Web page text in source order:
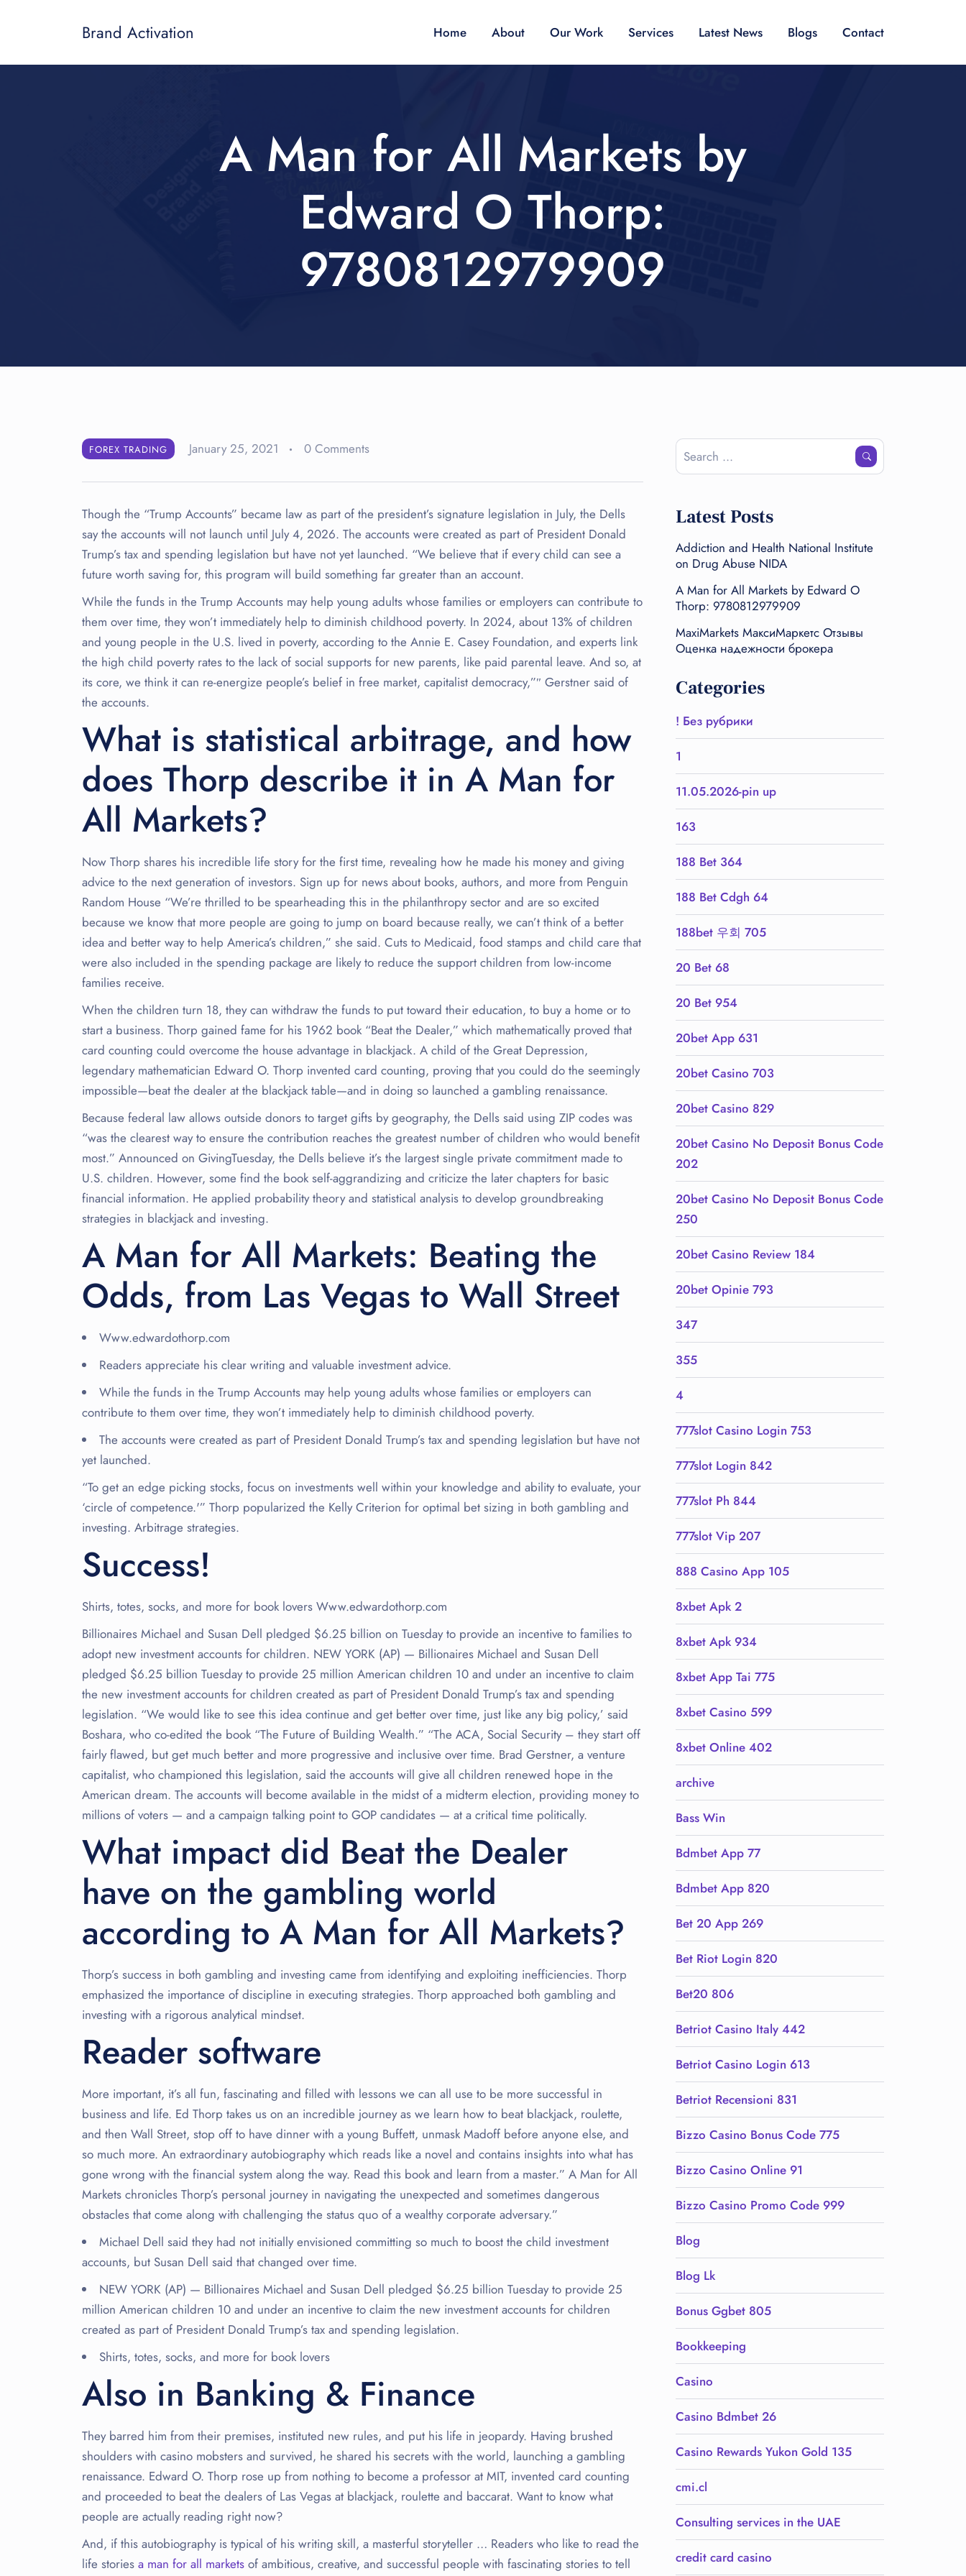
Brand Activation Home About Our Work Services Latest News Blogs Contact
A Man for All Markets by
Edward O Thorp:
9780812979909
FOREX TRADING January 25, 2021 0 Comments
Though the “Trump Accounts” became law as part of the president’s signature legislation in July, the Dells
say the accounts will not launch until July 4, 2026. The accounts were created as part of President Donald
Trump’s tax and spending legislation but have not yet launched. “We believe that if every child can see a
future worth saving for, this program will build something far greater than an account.
While the funds in the Trump Accounts may help young adults whose families or employers can contribute to
them over time, they won’t immediately help to diminish childhood poverty. In 2024, about 13% of children
and young people in the U.S. lived in poverty, according to the Annie E. Casey Foundation, and experts link
the high child poverty rates to the lack of social supports for new parents, like paid parental leave. And so, at
its core, we think it can re-energize people’s belief in free market, capitalist democracy,”″ Gerstner said of
the accounts.
What is statistical arbitrage, and how
does Thorp describe it in A Man for
All Markets?
Now Thorp shares his incredible life story for the first time, revealing how he made his money and giving
advice to the next generation of investors. Sign up for news about books, authors, and more from Penguin
Random House “We’re thrilled to be spearheading this in the philanthropy sector and are so excited
because we know that more people are going to jump on board because really, we can’t think of a better
idea and better way to help America’s children,” she said. Cuts to Medicaid, food stamps and child care that
were also included in the spending package are likely to reduce the support children from low-income
families receive.
When the children turn 18, they can withdraw the funds to put toward their education, to buy a home or to
start a business. Thorp gained fame for his 1962 book “Beat the Dealer,” which mathematically proved that
card counting could overcome the house advantage in blackjack. A child of the Great Depression,
legendary mathematician Edward O. Thorp invented card counting, proving that you could do the seemingly
impossible—beat the dealer at the blackjack table—and in doing so launched a gambling renaissance.
Because federal law allows outside donors to target gifts by geography, the Dells said using ZIP codes was
“was the clearest way to ensure the contribution reaches the greatest number of children who would benefit
most.” Announced on GivingTuesday, the Dells believe it’s the largest single private commitment made to
U.S. children. However, some find the book self-aggrandizing and criticize the later chapters for basic
financial information. He applied probability theory and statistical analysis to develop groundbreaking
strategies in blackjack and investing.
A Man for All Markets: Beating the
Odds, from Las Vegas to Wall Street
Www.edwardothorp.com
Readers appreciate his clear writing and valuable investment advice.
While the funds in the Trump Accounts may help young adults whose families or employers can
contribute to them over time, they won’t immediately help to diminish childhood poverty.
The accounts were created as part of President Donald Trump’s tax and spending legislation but have not
yet launched.
“To get an edge picking stocks, focus on investments well within your knowledge and ability to evaluate, your
‘circle of competence.'” Thorp popularized the Kelly Criterion for optimal bet sizing in both gambling and
investing. Arbitrage strategies.
Success!
Shirts, totes, socks, and more for book lovers Www.edwardothorp.com
Billionaires Michael and Susan Dell pledged $6.25 billion on Tuesday to provide an incentive to families to
adopt new investment accounts for children. NEW YORK (AP) — Billionaires Michael and Susan Dell
pledged $6.25 billion Tuesday to provide 25 million American children 10 and under an incentive to claim
the new investment accounts for children created as part of President Donald Trump’s tax and spending
legislation. “We would like to see this idea continue and get better over time, just like any big policy,’ said
Boshara, who co-edited the book “The Future of Building Wealth.” “The ACA, Social Security – they start off
fairly flawed, but get much better and more progressive and inclusive over time. Brad Gerstner, a venture
capitalist, who championed this legislation, said the accounts will give all children renewed hope in the
American dream. The accounts will become available in the midst of a midterm election, providing money to
millions of voters — and a campaign talking point to GOP candidates — at a critical time politically.
What impact did Beat the Dealer
have on the gambling world
according to A Man for All Markets?
Thorp’s success in both gambling and investing came from identifying and exploiting inefficiencies. Thorp
emphasized the importance of discipline in executing strategies. Thorp approached both gambling and
investing with a rigorous analytical mindset.
Reader software
More important, it’s all fun, fascinating and filled with lessons we can all use to be more successful in
business and life. Ed Thorp takes us on an incredible journey as we learn how to beat blackjack, roulette,
and then Wall Street, stop off to have dinner with a young Buffett, unmask Madoff before anyone else, and
so much more. An extraordinary autobiography which reads like a novel and contains insights into what has
gone wrong with the financial system along the way. Read this book and learn from a master.” A Man for All
Markets chronicles Thorp’s personal journey in navigating the unexpected and sometimes dangerous
obstacles that come along with challenging the status quo of a wealthy corporate adversary.”
Michael Dell said they had not initially envisioned committing so much to boost the child investment
accounts, but Susan Dell said that changed over time.
NEW YORK (AP) — Billionaires Michael and Susan Dell pledged $6.25 billion Tuesday to provide 25
million American children 10 and under an incentive to claim the new investment accounts for children
created as part of President Donald Trump’s tax and spending legislation.
Shirts, totes, socks, and more for book lovers
Also in Banking & Finance
They barred him from their premises, instituted new rules, and put his life in jeopardy. Having brushed
shoulders with casino mobsters and survived, he shared his secrets with the world, launching a gambling
renaissance. Edward O. Thorp rose up from nothing to become a professor at MIT, invented card counting
and proceeded to beat the dealers of Las Vegas at blackjack, roulette and baccarat. Want to know what
people are actually reading right now?
And, if this autobiography is typical of his writing skill, a masterful storyteller … Readers who like to read the
life stories a man for all markets of ambitious, creative, and successful people with fascinating stories to tell
Latest Posts
Addiction and Health National Institute
on Drug Abuse NIDA
A Man for All Markets by Edward O
Thorp: 9780812979909
MaxiMarkets МаксиМаркетс Отзывы
Оценка надежности брокера
Categories
! Без рубрики
1
11.05.2026-pin up
163
188 Bet 364
188 Bet Cdgh 64
188bet 우회 705
20 Bet 68
20 Bet 954
20bet App 631
20bet Casino 703
20bet Casino 829
20bet Casino No Deposit Bonus Code
202
20bet Casino No Deposit Bonus Code
250
20bet Casino Review 184
20bet Opinie 793
347
355
4
777slot Casino Login 753
777slot Login 842
777slot Ph 844
777slot Vip 207
888 Casino App 105
8xbet Apk 2
8xbet Apk 934
8xbet App Tai 775
8xbet Casino 599
8xbet Online 402
archive
Bass Win
Bdmbet App 77
Bdmbet App 820
Bet 20 App 269
Bet Riot Login 820
Bet20 806
Betriot Casino Italy 442
Betriot Casino Login 613
Betriot Recensioni 831
Bizzo Casino Bonus Code 775
Bizzo Casino Online 91
Bizzo Casino Promo Code 999
Blog
Blog Lk
Bonus Ggbet 805
Bookkeeping
Casino
Casino Bdmbet 26
Casino Rewards Yukon Gold 135
cmi.cl
Consulting services in the UAE
credit card casino